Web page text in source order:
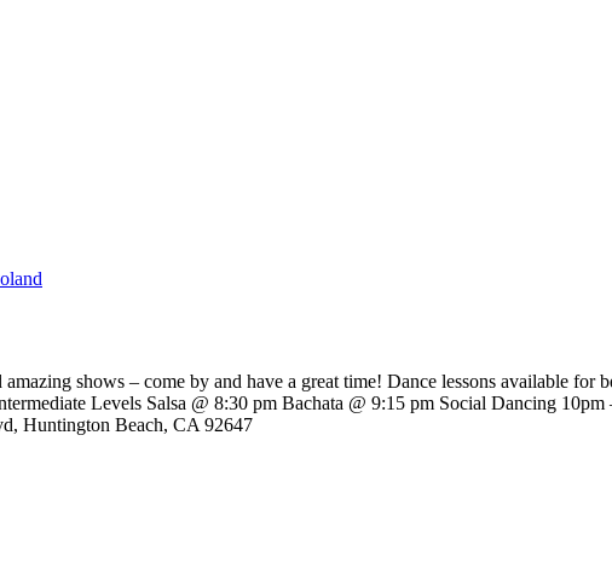
shows – come by and have a great time! Dance lessons available
Levels Salsa @ 8:30 pm Bachata @ 9:15 pm Social Dancing
Huntington Beach, CA 92647